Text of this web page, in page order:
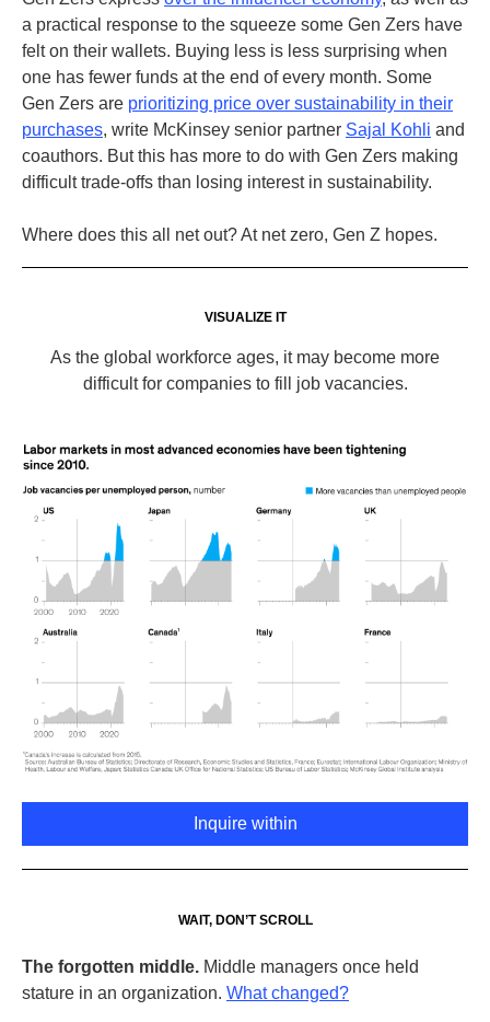
a practical response to the squeeze some Gen Zers have
felt on their wallets. Buying less is less surprising when
one has fewer funds at the end of every month. Some
Gen Zers are prioritizing price over sustainability in their
purchases, write McKinsey senior partner Sajal Kohli and
coauthors. But this has more to do with Gen Zers making
difficult trade-offs than losing interest in sustainability.
Where does this all net out? At net zero, Gen Z hopes.
VISUALIZE IT
As the global workforce ages, it may become more
difficult for companies to fill job vacancies.
Inquire within
WAIT, DON’T SCROLL
The forgotten middle. Middle managers once held
stature in an organization. What changed?